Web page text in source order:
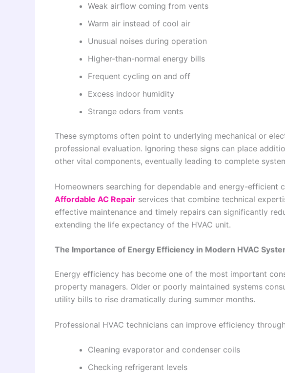
Weak airflow coming from vents
Warm air instead of cool air
Unusual noises during operation
Higher-than-normal energy bills
Frequent cycling on and off
Excess indoor humidity
Strange odors from vents
These symptoms often point to underlying mechanical or
professional evaluation. Ignoring these signs can place
other vital components, eventually leading to complete
Homeowners searching for dependable and energy-efficient
Affordable AC Repair services that combine technical
effective maintenance and timely repairs can significantly
extending the life expectancy of the HVAC unit.
The Importance of Energy Efficiency in Modern HVAC
Energy efficiency has become one of the most important
property managers. Older or poorly maintained systems
utility bills to rise dramatically during summer months.
Professional HVAC technicians can improve efficiency
Cleaning evaporator and condenser coils
Checking refrigerant levels